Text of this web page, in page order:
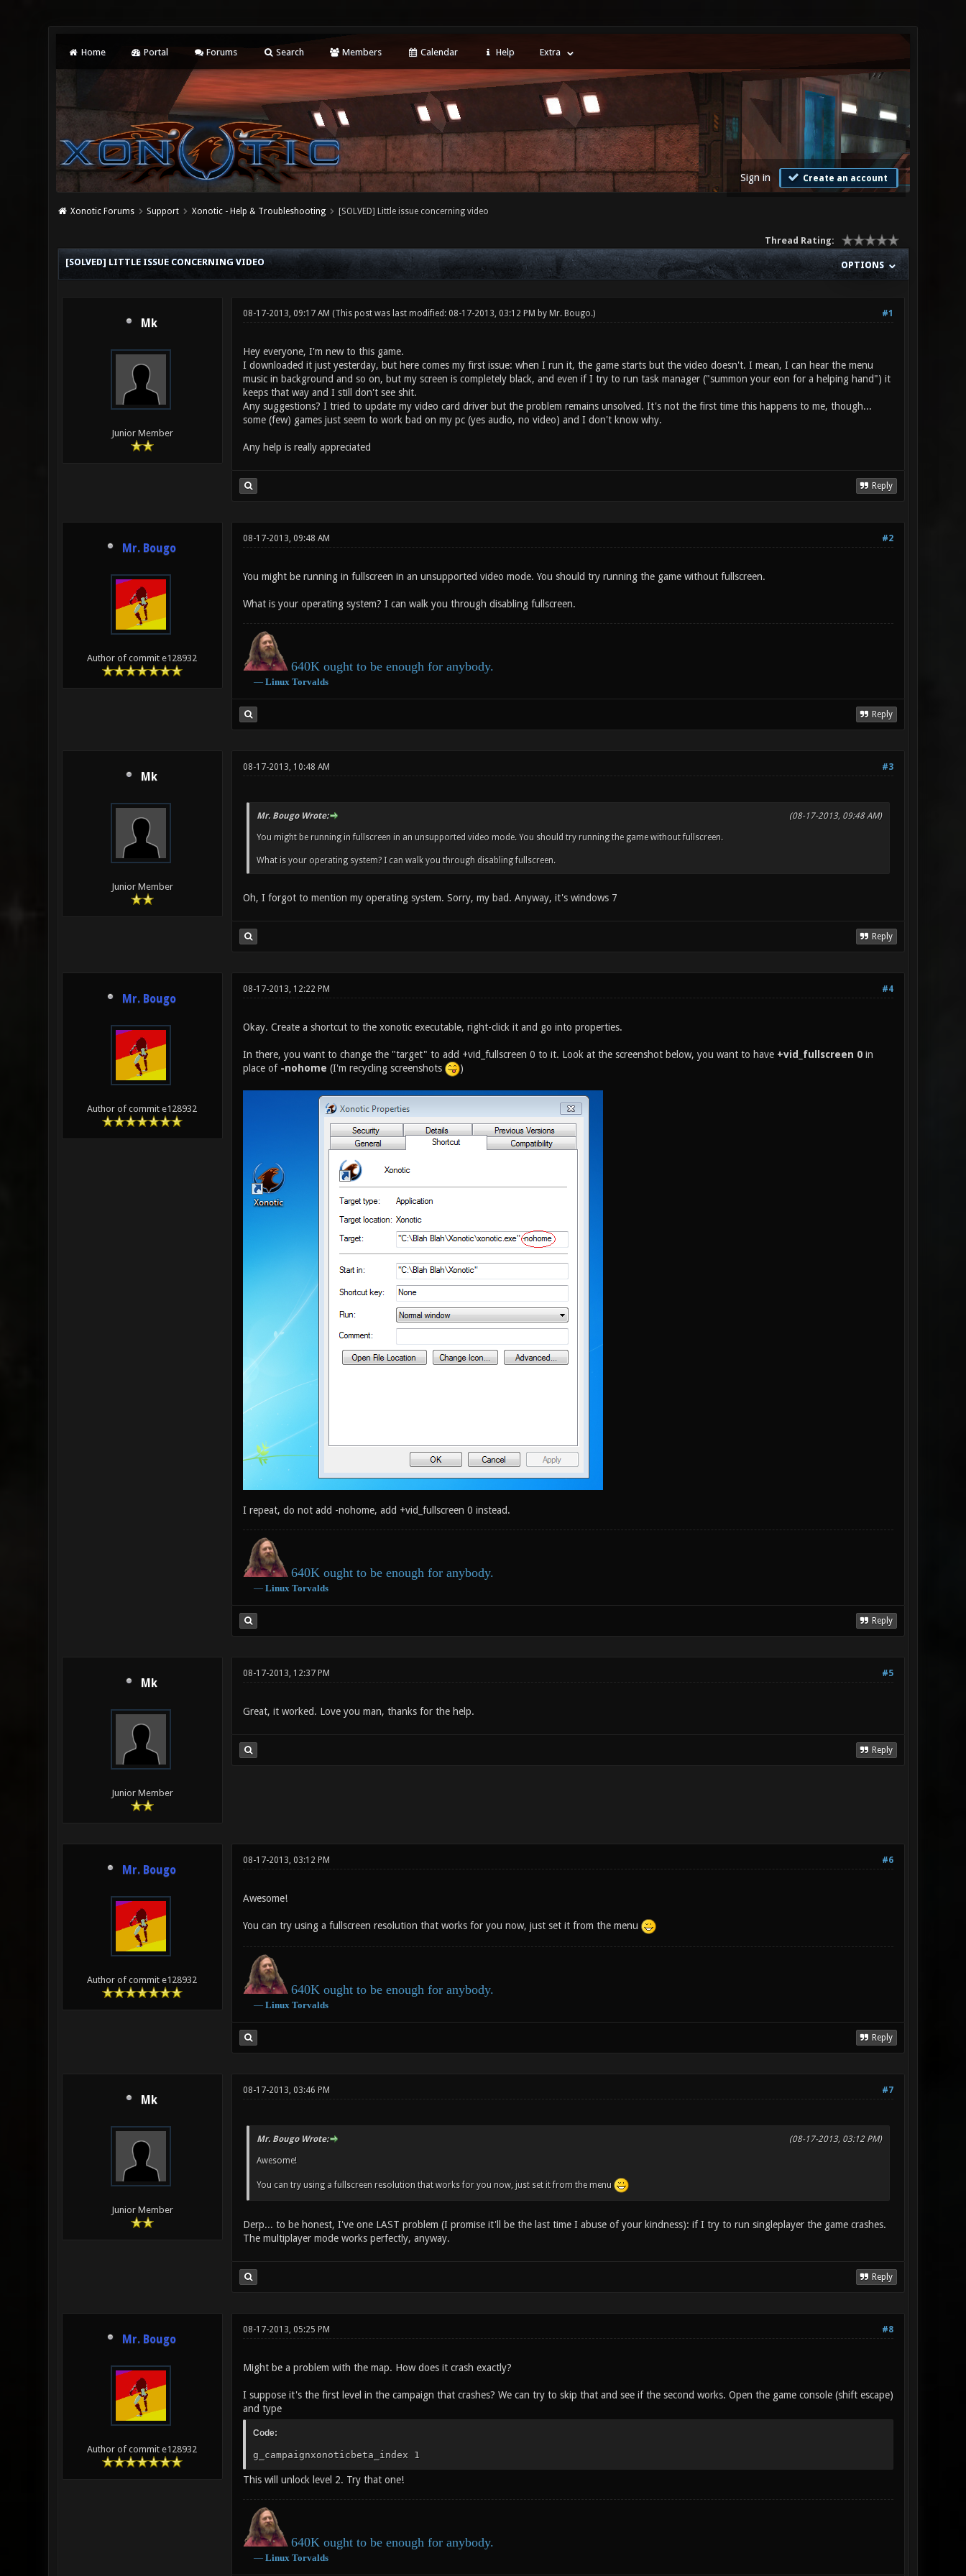
Home Portal Forums Search Members Calendar Help Extra
Sign in Create an account
Xonotic Forums Support Xonotic - Help & Troubleshooting [SOLVED] Little issue concerning video
Thread Rating:
OPTIONS
[SOLVED] LITTLE ISSUE CONCERNING VIDEO
Mk
Junior Member
#1
08-17-2013, 09:17 AM (This post was last modified: 08-17-2013, 03:12 PM by Mr. Bougo.)
Hey everyone, I'm new to this game.
I downloaded it just yesterday, but here comes my first issue: when I run it, the game starts but the video doesn't. I mean, I can hear the menu
music in background and so on, but my screen is completely black, and even if I try to run task manager ("summon your eon for a helping hand") it
keeps that way and I still don't see shit.
Any suggestions? I tried to update my video card driver but the problem remains unsolved. It's not the first time this happens to me, though...
some (few) games just seem to work bad on my pc (yes audio, no video) and I don't know why.
Any help is really appreciated
Reply
Mr. Bougo
Author of commit e128932
#2
08-17-2013, 09:48 AM
You might be running in fullscreen in an unsupported video mode. You should try running the game without fullscreen.
What is your operating system? I can walk you through disabling fullscreen.
640K ought to be enough for anybody.
― Linux Torvalds
Reply
Mk
Junior Member
#3
08-17-2013, 10:48 AM
(08-17-2013, 09:48 AM)
Mr. Bougo Wrote:
You might be running in fullscreen in an unsupported video mode. You should try running the game without fullscreen.
What is your operating system? I can walk you through disabling fullscreen.
Oh, I forgot to mention my operating system. Sorry, my bad. Anyway, it's windows 7
Reply
Mr. Bougo
Author of commit e128932
#4
08-17-2013, 12:22 PM
Okay. Create a shortcut to the xonotic executable, right-click it and go into properties.
In there, you want to change the "target" to add +vid_fullscreen 0 to it. Look at the screenshot below, you want to have +vid_fullscreen 0in
place of -nohome (I'm recycling screenshots )
I repeat, do not add -nohome, add +vid_fullscreen 0 instead.
640K ought to be enough for anybody.
― Linux Torvalds
Reply
Mk
Junior Member
#5
08-17-2013, 12:37 PM
Great, it worked. Love you man, thanks for the help.
Reply
Mr. Bougo
Author of commit e128932
#6
08-17-2013, 03:12 PM
Awesome!
You can try using a fullscreen resolution that works for you now, just set it from the menu
640K ought to be enough for anybody.
― Linux Torvalds
Reply
Mk
Junior Member
#7
08-17-2013, 03:46 PM
(08-17-2013, 03:12 PM)
Mr. Bougo Wrote:
Awesome!
You can try using a fullscreen resolution that works for you now, just set it from the menu
Derp... to be honest, I've one LAST problem (I promise it'll be the last time I abuse of your kindness): if I try to run singleplayer the game crashes.
The multiplayer mode works perfectly, anyway.
Reply
Mr. Bougo
Author of commit e128932
#8
08-17-2013, 05:25 PM
Might be a problem with the map. How does it crash exactly?
I suppose it's the first level in the campaign that crashes? We can try to skip that and see if the second works. Open the game console (shift escape)
and type
Code:
g_campaignxonoticbeta_index 1
This will unlock level 2. Try that one!
640K ought to be enough for anybody.
― Linux Torvalds